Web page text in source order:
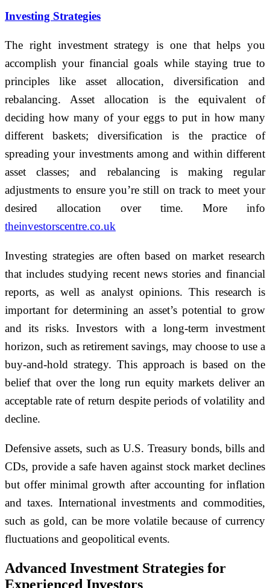
Investing Strategies
The right investment strategy is one that helps you
accomplish your financial goals while staying true to
principles like asset allocation, diversification and
rebalancing. Asset allocation is the equivalent of
deciding how many of your eggs to put in how many
different baskets; diversification is the practice of
spreading your investments among and within different
asset classes; and rebalancing is making regular
adjustments to ensure you’re still on track to meet your
desired allocation over time. More info
theinvestorscentre.co.uk
Investing strategies are often based on market research
that includes studying recent news stories and financial
reports, as well as analyst opinions. This research is
important for determining an asset’s potential to grow
and its risks. Investors with a long-term investment
horizon, such as retirement savings, may choose to use a
buy-and-hold strategy. This approach is based on the
belief that over the long run equity markets deliver an
acceptable rate of return despite periods of volatility and
decline.
Defensive assets, such as U.S. Treasury bonds, bills and
CDs, provide a safe haven against stock market declines
but offer minimal growth after accounting for inflation
and taxes. International investments and commodities,
such as gold, can be more volatile because of currency
fluctuations and geopolitical events.
Advanced Investment Strategies for
Experienced Investors